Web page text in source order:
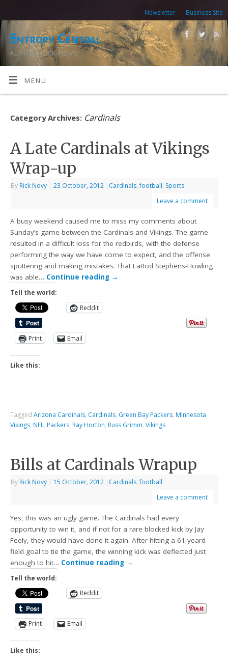
Newsletter Business Site
Entropy Central
AUTHOR RICK NOVY
MENU
Category Archives: Cardinals
A Late Cardinals at Vikings
Wrap-up
By Rick Novy | 23 October, 2012 | Cardinals,football, Sports
Leave a comment
A busy weekend caused me to miss my comments about
Sunday’s game between the Cardinals and Vikings. The game
resulted in a difficult loss for the redbirds, with the defense
performing the way we have come to expect, and the offense
sputtering and making mistakes. That LaRod Stephens-Howling
was able… Continue reading →
Tell the world:
Reddit
Print Email
Like this:
TaggedArizona Cardinals, Cardinals, Green Bay Packers, Minnesota
Vikings, NFL, Packers, Ray Horton, Russ Grimm,Vikings
Bills at Cardinals Wrapup
By Rick Novy | 15 October, 2012 | Cardinals,football
Leave a comment
Yes, this was an ugly game. The Cardinals had every
opportunity to win it, and if not for a rare blocked kick by Jay
Feely, they would have done it again. After hitting a 61-yeard
field goal to tie the game, the winning kick was deflected just
enough to hit… Continue reading →
Tell the world:
Reddit
Print Email
Like this: